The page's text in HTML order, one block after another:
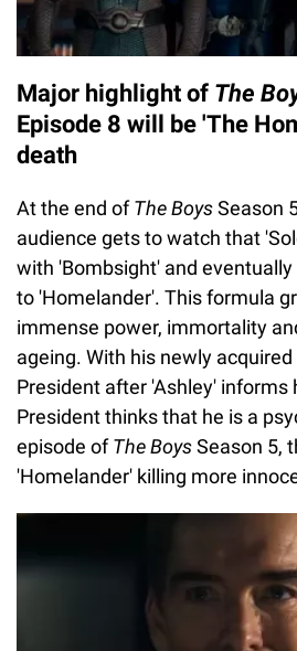
Major highlight of The
Episode 8 will be 'The
death
At the end ofThe BoysSeason
audience gets to watch that
with 'Bombsight' and
to 'Homelander'. This formula
immense power, immortality
ageing. With his newly
President after 'Ashley' informs
President thinks that he is a
episode ofThe BoysSeason 5,
'Homelander' killing more